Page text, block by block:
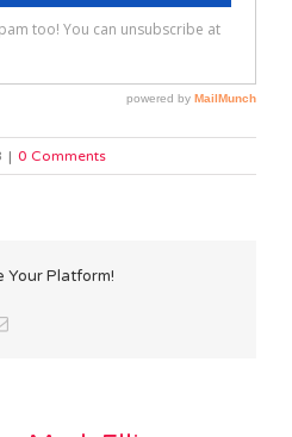
| 0 Comments
Your Platform!